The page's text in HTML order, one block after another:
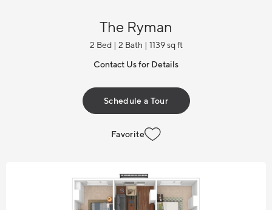
The Ryman
2 Bed | 2 Bath | 1139 sq ft
Contact Us for Details
Schedule a Tour
Favorite